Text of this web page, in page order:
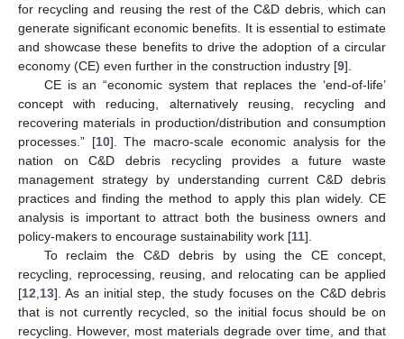
for recycling and reusing the rest of the C&D debris, which can
generate significant economic benefits. It is essential to estimate
and showcase these benefits to drive the adoption of a circular
economy (CE) even further in the construction industry [9].
CE is an “economic system that replaces the ‘end-of-life’
concept with reducing, alternatively reusing, recycling and
recovering materials in production/distribution and consumption
processes.” [10]. The macro-scale economic analysis for the
nation on C&D debris recycling provides a future waste
management strategy by understanding current C&D debris
practices and finding the method to apply this plan widely. CE
analysis is important to attract both the business owners and
policy-makers to encourage sustainability work [11].
To reclaim the C&D debris by using the CE concept,
recycling, reprocessing, reusing, and relocating can be applied
[12 13]. As an initial step, the study focuses on the C&D debris
that is not currently recycled, so the initial focus should be on
recycling. However, most materials degrade over time, and that